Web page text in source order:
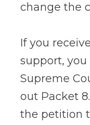
change the
If you
support,
Supreme
out Packet
the petition